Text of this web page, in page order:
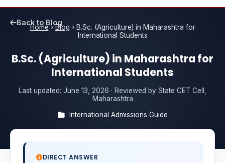
Home›Blog › B.Sc. (Agriculture) in Maharashtra for
International Students
Back to Blog
B.Sc. (Agriculture) in Maharashtra for
International Students
Last updated: June 13, 2026 · Reviewed by State CET Cell,
Maharashtra
International Admissions Guide
DIRECT ANSWER